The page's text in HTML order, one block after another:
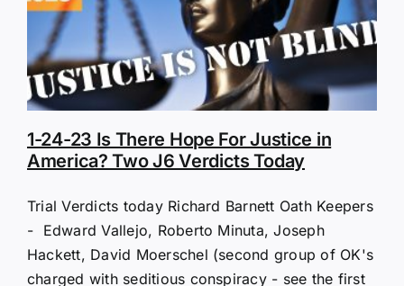
1-24-23 Is There Hope For Justice in
America? Two J6 Verdicts Today
Trial Verdicts today Richard Barnett Oath Keepers
- Edward Vallejo, Roberto Minuta, Joseph
Hackett, David Moerschel (second group of OK's
charged with seditious conspiracy - see the first